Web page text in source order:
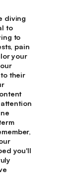
diving
to
to
pain
your
their
you'll